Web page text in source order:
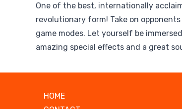
One of the best, internationally
revolutionary form! Take on
game modes. Let yourself be
amazing special effects and a great
HOME